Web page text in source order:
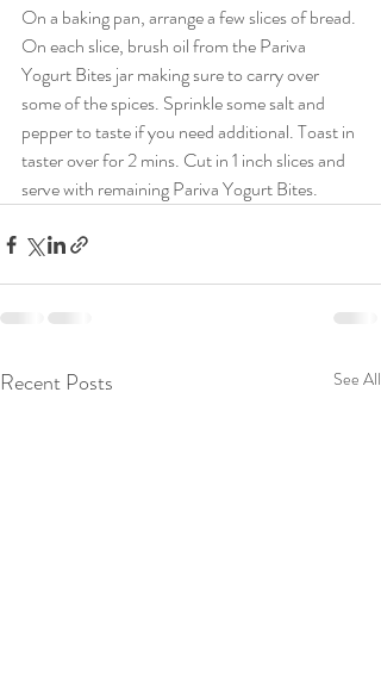
On a baking pan, arrange a few slices of bread.
On each slice, brush oil from the Pariva
Yogurt Bites jar making sure to carry over
some of the spices. Sprinkle some salt and
pepper to taste if you need additional. Toast in
taster over for 2 mins. Cut in 1 inch slices and
serve with remaining Pariva Yogurt Bites.
Recent Posts See All